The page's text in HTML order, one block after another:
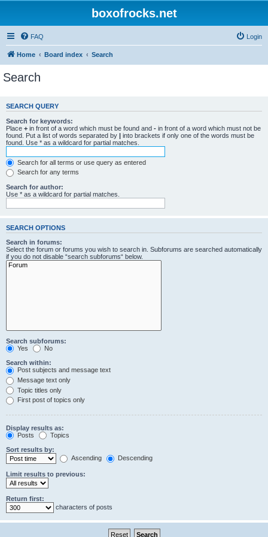
boxofrocks.net
FAQ Login
Home Board index Search
Search
SEARCH QUERY
Search for keywords:
Place + in front of a word which must be found and - in front of a word which must not be
found. Put a list of words separated by | into brackets if only one of the words must be
found. Use * as a wildcard for partial matches.
Search for all terms or use query as entered
Search for any terms
Search for author:
Use * as a wildcard for partial matches.
SEARCH OPTIONS
Search in forums:
Select the forum or forums you wish to search in. Subforums are searched automatically
if you do not disable “search subforums“ below.
Search subforums:
Yes
No
Search within:
Post subjects and message text
Message text only
Topic titles only
First post of topics only
Display results as:
Posts
Topics
Sort results by:
Ascending
Descending
Limit results to previous:
Return first:
characters of posts